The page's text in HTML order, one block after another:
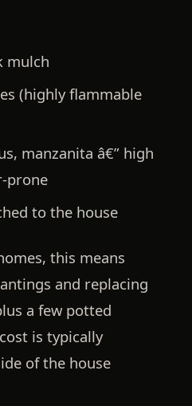
mulch
(highly flammable
manzanita â€” high
prone
to the house
this means
and replacing
a few potted
is typically
of the house